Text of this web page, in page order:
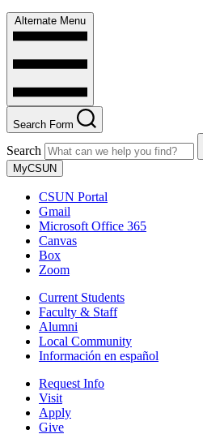
Alternate Menu
Search Form
Search
MyCSUN
CSUN Portal
Gmail
Microsoft Office 365
Canvas
Box
Zoom
Current Students
Faculty & Staff
Alumni
Local Community
Información en español
Request Info
Visit
Apply
Give